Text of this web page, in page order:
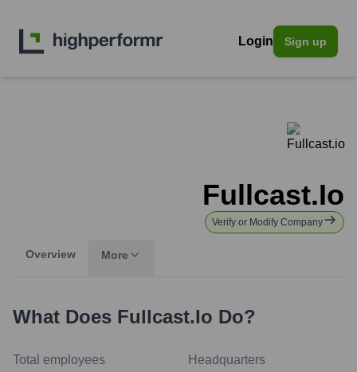
Login Sign up
Fullcast.io
Verify or Modify Company
Overview More
What Does Fullcast.io Do?
Total employees Headquarters